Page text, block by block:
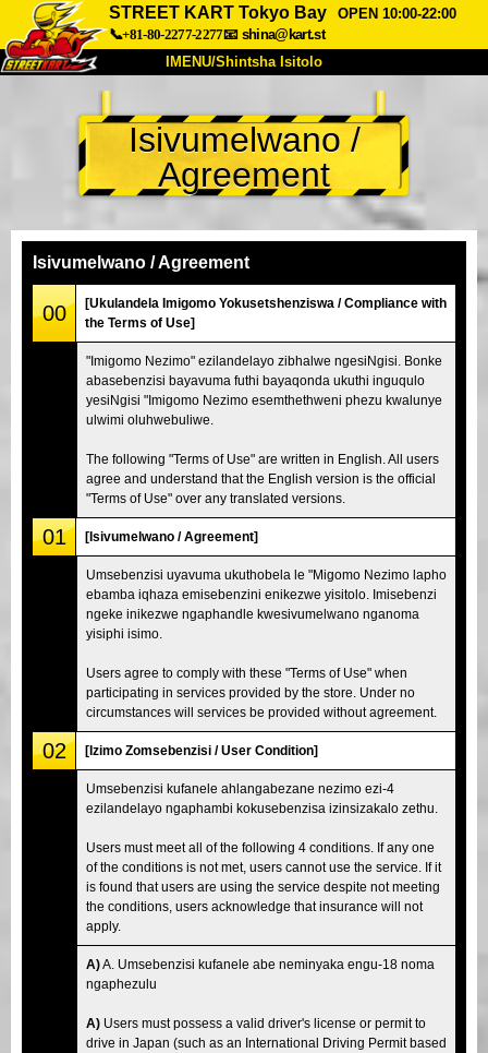
STREET KART Tokyo Bay
OPEN 10:00-22:00
📞+81-80-2277-2277📧 shina@kart.st
IMENU/Shintsha Isitolo
Mayelana Izimfanelo Intengo
Ukufinyelela Izwi I-FAQ
Shintsha Isitolo
Tokyo Akihabara#2
Tokyo Shibuya Annex Tokyo Bay
Tokyo Asakusa Osaka
Isivumelwano /
Agreement
Isivumelwano / Agreement
00
[Ukulandela Imigomo Yokusetshenziswa / Compliance with
the Terms of Use]
"Imigomo Nezimo" ezilandelayo zibhalwe ngesiNgisi. Bonke
abasebenzisi bayavuma futhi bayaqonda ukuthi inguqulo
yesiNgisi "Imigomo Nezimo esemthethweni phezu kwalunye
ulwimi oluhwebuliwe.
The following "Terms of Use" are written in English. All users
agree and understand that the English version is the official
"Terms of Use" over any translated versions.
01 [Isivumelwano / Agreement]
Umsebenzisi uyavuma ukuthobela le "Migomo Nezimo lapho
ebamba iqhaza emisebenzini enikezwe yisitolo. Imisebenzi
ngeke inikezwe ngaphandle kwesivumelwano nganoma
yisiphi isimo.
Users agree to comply with these "Terms of Use" when
participating in services provided by the store. Under no
circumstances will services be provided without agreement.
02 [Izimo Zomsebenzisi / User Condition]
Umsebenzisi kufanele ahlangabezane nezimo ezi-4
ezilandelayo ngaphambi kokusebenzisa izinsizakalo zethu.
Users must meet all of the following 4 conditions. If any one
of the conditions is not met, users cannot use the service. If it
is found that users are using the service despite not meeting
the conditions, users acknowledge that insurance will not
apply.
A)A. Umsebenzisi kufanele abe neminyaka engu-18 noma
ngaphezulu
A) Users must possess a valid driver's license or permit to
drive in Japan (such as an International Driving Permit based